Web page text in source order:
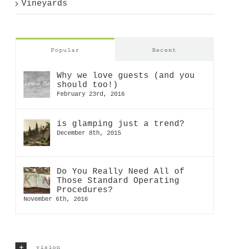
Vineyards
Popular Recent
Why we love guests (and you
should too!)
February 23rd, 2016
is glamping just a trend?
December 8th, 2015
Do You Really Need All of
Those Standard Operating
Procedures?
November 6th, 2016
vision